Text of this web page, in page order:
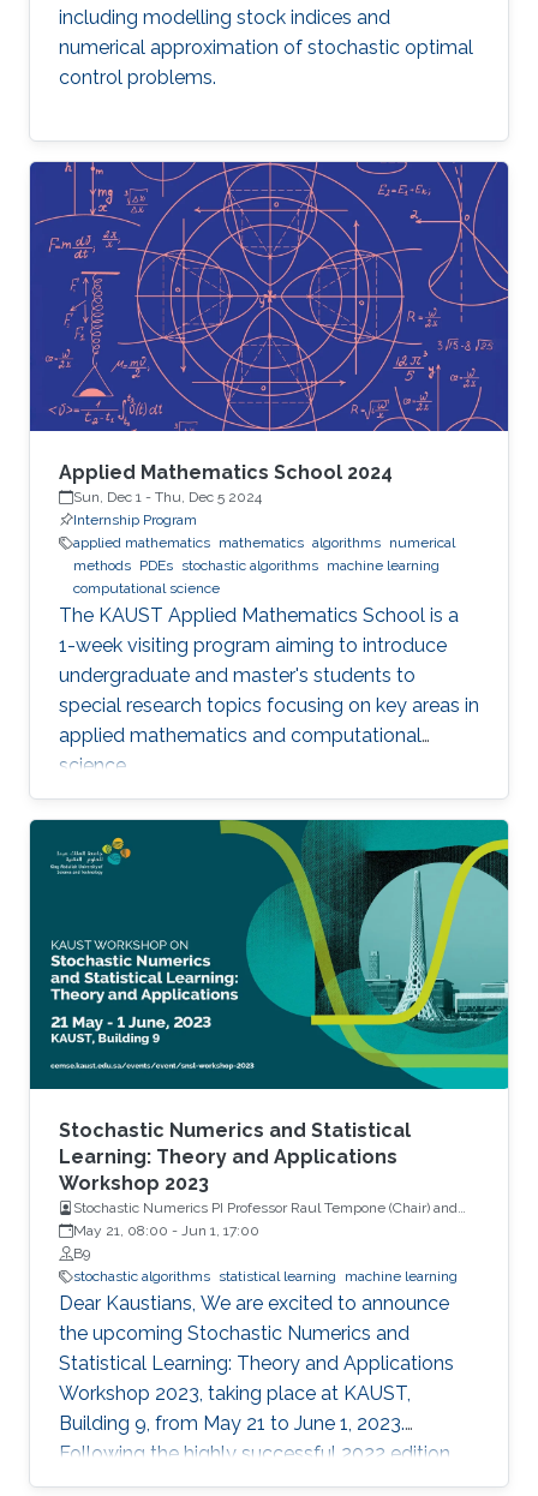
including modelling stock indices and
numerical approximation of stochastic optimal
control problems.
Applied Mathematics School 2024
Sun, Dec 1 - Thu, Dec 5 2024
Internship Program
applied mathematics mathematics algorithms numerical
methods PDEs stochastic algorithms machine learning
computational science
The KAUST Applied Mathematics School is a
1-week visiting program aiming to introduce
undergraduate and master's students to
special research topics focusing on key areas in
applied mathematics and computational
science.
Stochastic Numerics and Statistical
Learning: Theory and Applications
Workshop 2023
Stochastic Numerics PI Professor Raul Tempone (Chair) and
Computational Probability PI Professor Ajay Jasra (Co-Chair)
May 21, 08:00 - Jun 1, 17:00
B9
stochastic algorithms statistical learning machine learning
Dear Kaustians, We are excited to announce
the upcoming Stochastic Numerics and
Statistical Learning: Theory and Applications
Workshop 2023, taking place at KAUST,
Building 9, from May 21 to June 1, 2023.
Following the highly successful 2022 edition,
this year's workshop promises to be another